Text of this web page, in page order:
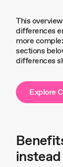
This
differences
more
sections
differences
Explore